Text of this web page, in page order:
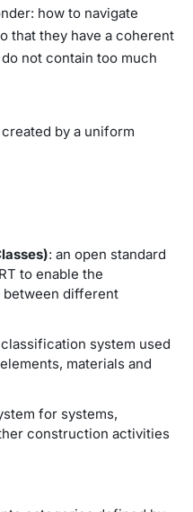
how to navigate
that they have a coherent
not contain too much
by a uniform
: an open standard
to enable the
between different
system used
materials and
for systems,
construction activities